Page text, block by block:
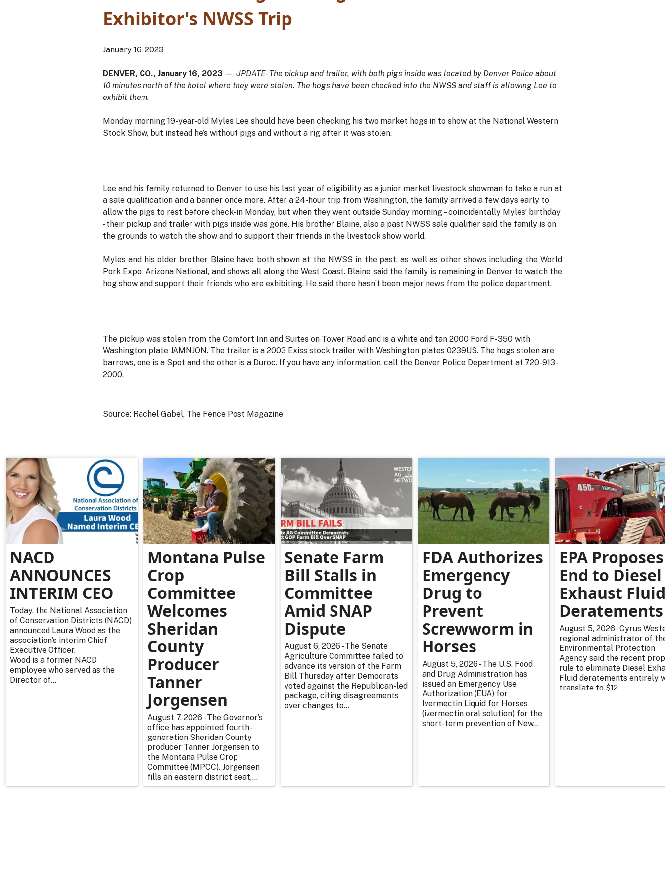
Exhibitor's NWSS Trip
January 16, 2023
DENVER, CO., January 16, 2023 — UPDATE- The pickup and trailer, with both pigs inside was located by Denver Police about
10 minutes north of the hotel where they were stolen. The hogs have been checked into the NWSS and staff is allowing Lee to
exhibit them.
Monday morning 19-year-old Myles Lee should have been checking his two market hogs in to show at the National Western
Stock Show, but instead he’s without pigs and without a rig after it was stolen.
Lee and his family returned to Denver to use his last year of eligibility as a junior market livestock showman to take a run at
a sale qualification and a banner once more. After a 24-hour trip from Washington, the family arrived a few days early to
allow the pigs to rest before check-in Monday, but when they went outside Sunday morning – coincidentally Myles’ birthday
- their pickup and trailer with pigs inside was gone. His brother Blaine, also a past NWSS sale qualifier said the family is on
the grounds to watch the show and to support their friends in the livestock show world.
Myles and his older brother Blaine have both shown at the NWSS in the past, as well as other shows including the World
Pork Expo, Arizona National, and shows all along the West Coast. Blaine said the family is remaining in Denver to watch the
hog show and support their friends who are exhibiting. He said there hasn’t been major news from the police department.
The pickup was stolen from the Comfort Inn and Suites on Tower Road and is a white and tan 2000 Ford F-350 with
Washington plate JAMNJON. The trailer is a 2003 Exiss stock trailer with Washington plates 0239US. The hogs stolen are
barrows, one is a Spot and the other is a Duroc. If you have any information, call the Denver Police Department at 720-913-
2000.
Source: Rachel Gabel, The Fence Post Magazine
NACD
ANNOUNCES
INTERIM CEO
Today, the National Association
of Conservation Districts (NACD)
announced Laura Wood as the
association’s interim Chief
Executive Officer.
Wood is a former NACD
employee who served as the
Director of...
Montana Pulse
Crop
Committee
Welcomes
Sheridan
County
Producer
Tanner
Jorgensen
August 7, 2026 - The Governor’s
office has appointed fourth-
generation Sheridan County
producer Tanner Jorgensen to
the Montana Pulse Crop
Committee (MPCC). Jorgensen
fills an eastern district seat,...
Senate Farm
Bill Stalls in
Committee
Amid SNAP
Dispute
August 6, 2026 - The Senate
Agriculture Committee failed to
advance its version of the Farm
Bill Thursday after Democrats
voted against the Republican-led
package, citing disagreements
over changes to...
FDA Authorizes
Emergency
Drug to
Prevent
Screwworm in
Horses
August 5, 2026 - The U.S. Food
and Drug Administration has
issued an Emergency Use
Authorization (EUA) for
Ivermectin Liquid for Horses
(ivermectin oral solution) for the
short-term prevention of New...
EPA Proposes
End to Diesel
Exhaust Fluid
Deratements
August 5, 2026 - Cyrus
regional administrator of
Environmental Protection
Agency said the recent
rule to eliminate Diesel
Fluid deratements entirely
translate to $12...